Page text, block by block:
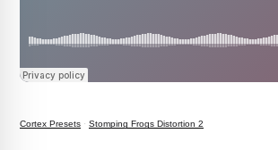
Cortex Presets ·Stomping Frogs Distortion 2